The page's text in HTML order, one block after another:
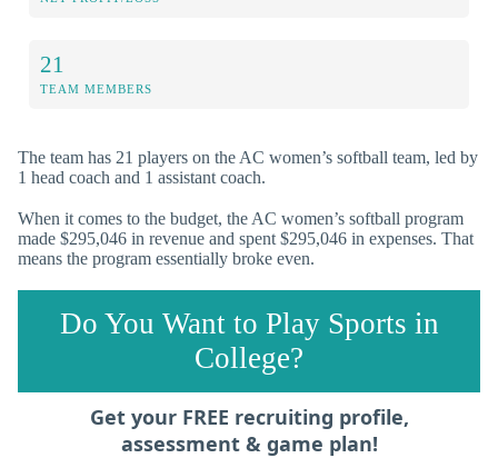
21
TEAM MEMBERS
The team has 21 players on the AC women’s softball team, led by
1 head coach and 1 assistant coach.
When it comes to the budget, the AC women’s softball program
made $295,046 in revenue and spent $295,046 in expenses. That
means the program essentially broke even.
Do You Want to Play Sports in
College?
Get your FREE recruiting profile,
assessment & game plan!